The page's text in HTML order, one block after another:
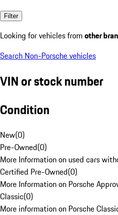
Filter
Looking for vehicles from other
Search Non-Porsche vehicles
VIN or stock number
Condition
New(0)
Pre-Owned(0)
More Information on used cars
Certified Pre-Owned(0)
More Information on Porsche
Classic(0)
More information on Porsche